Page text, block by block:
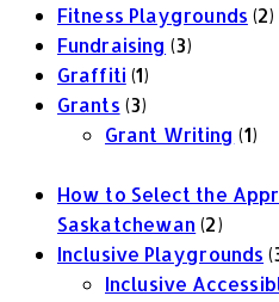
Fitness Playgrounds (2)
Fundraising (3)
Graffiti (1)
Grants (3)
Grant Writing (1)
How to Select the
Saskatchewan (2)
Inclusive Playgrounds
Inclusive